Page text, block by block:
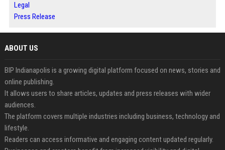
Legal
Press Release
ABOUT US
BIP Indianapolis is a growing digital platform focused on news, stories and
online publishing.
It allows users to share articles, updates and press releases with wider
audiences.
The platform covers multiple industries including business, technology and
lifestyle.
Readers can access informative and engaging content updated regularly.